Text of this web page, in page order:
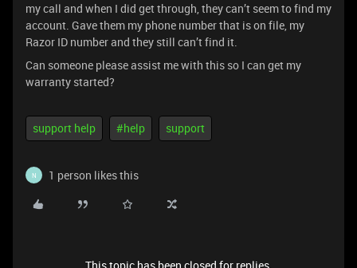
my call and when I did get through, they can’t seem to find my
account. Gave them my phone number that is on file, my
Razor ID number and they still can’t find it.
Can someone please assist me with this so I can get my
warranty started?
support help #help support
N 1 person likes this